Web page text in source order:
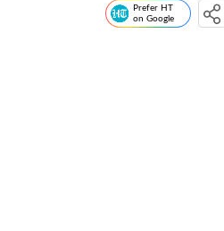
Prefer HT
on Google